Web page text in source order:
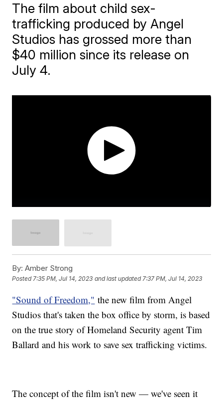
The film about child sex-
trafficking produced by Angel
Studios has grossed more than
$40 million since its release on
July 4.
By: Amber Strong
Posted7:35 PM, Jul 14, 2023 and last updated 7:37 PM, Jul 14, 2023
"Sound of Freedom," the new film from Angel
Studios that's taken the box office by storm, is based
on the true story of Homeland Security agent Tim
Ballard and his work to save sex trafficking victims.
The concept of the film isn't new — we've seen it